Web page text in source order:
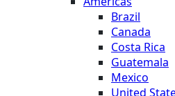
Brazil
Canada
Costa Rica
Guatemala
Mexico
United